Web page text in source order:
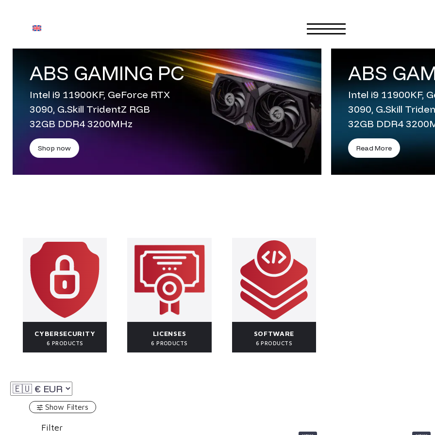
Contact Us
ABS GAMING PC
Intel i9 11900KF, GeForce RTX
3090, G.Skill TridentZ RGB
32GB DDR4 3200MHz
Shop now
ABS
Intel i9 11900KF,
3090, G.Skill
32GB DDR4
Read More
CYBERSECURITY
6 PRODUCTS
LICENSES
6 PRODUCTS
SOFTWARE
6 PRODUCTS
Show Filters
Filter